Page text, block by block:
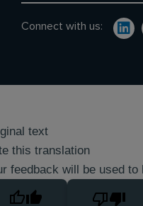
Connect with us:
text
this translation
feedback will be used